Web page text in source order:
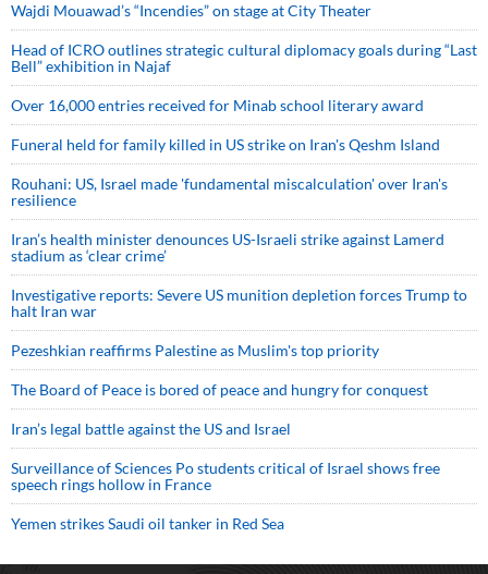
Wajdi Mouawad’s “Incendies” on stage at City Theater
Head of ICRO outlines strategic cultural diplomacy goals during “Last
Bell” exhibition in Najaf
Over 16,000 entries received for Minab school literary award
Funeral held for family killed in US strike on Iran's Qeshm Island
Rouhani: US, Israel made 'fundamental miscalculation' over Iran's
resilience
Iran’s health minister denounces US-Israeli strike against Lamerd
stadium as ‘clear crime’
Investigative reports: Severe US munition depletion forces Trump to
halt Iran war
Pezeshkian reaffirms Palestine as Muslim's top priority
The Board of Peace is bored of peace and hungry for conquest
Iran’s legal battle against the US and Israel
Surveillance of Sciences Po students critical of Israel shows free
speech rings hollow in France
Yemen strikes Saudi oil tanker in Red Sea